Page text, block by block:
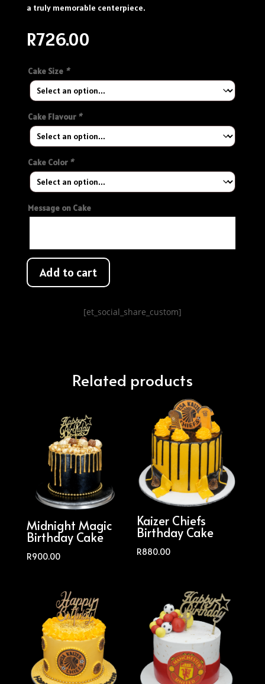
a truly memorable centerpiece.
R726.00
Cake Size *
Cake Flavour *
Cake Color *
Message on Cake
Add to cart
[et_social_share_custom]
Related products
Midnight Magic
Birthday Cake
R900.00
Kaizer Chiefs
Birthday Cake
R880.00